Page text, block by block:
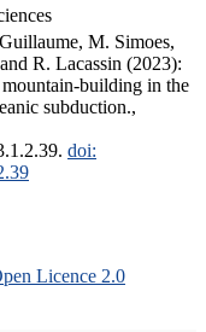
M. Simoes,
R. Lacassin (2023):
building in the
subduction.,
doi:
Licence 2.0